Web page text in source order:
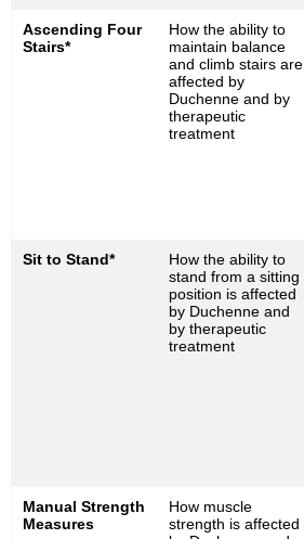
Ascending Four
Stairs*
How the ability to
maintain balance
and climb stairs are
affected by
Duchenne and by
therapeutic
treatment
Sit to Stand*
How the ability to
stand from a sitting
position is affected
by Duchenne and
by therapeutic
treatment
Manual Strength
Measures
How muscle
strength is affected